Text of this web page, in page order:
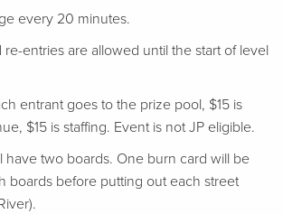
every 20 minutes.
re-entries are allowed until the start of level
entrant goes to the prize pool, $15 is
$15 is staffing. Event is not JP eligible.
have two boards. One burn card will be
boards before putting out each street